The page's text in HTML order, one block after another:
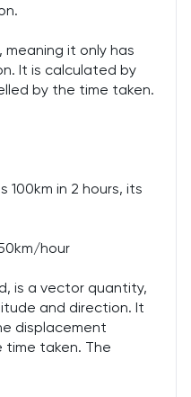
it only has
It is calculated by
by the time taken.
100km in 2 hours, its
hour
is a vector quantity,
and direction. It
displacement
time taken. The